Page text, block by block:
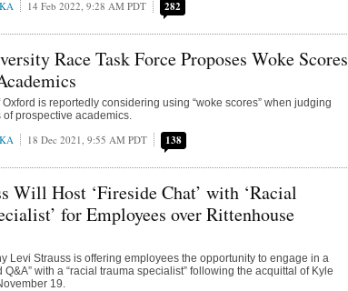
14 Feb 2022, 9:28 AM PDT 282
Race Task Force Proposes Woke Scores
is reportedly considering using “woke scores” when judging
prospective academics.
18 Dec 2021, 9:55 AM PDT 138
Will Host ‘Fireside Chat’ with ‘Racial
for Employees over Rittenhouse
Levi Strauss is offering employees the opportunity to engage in a
Q&A” with a “racial trauma specialist” following the acquittal of Kyle
19.